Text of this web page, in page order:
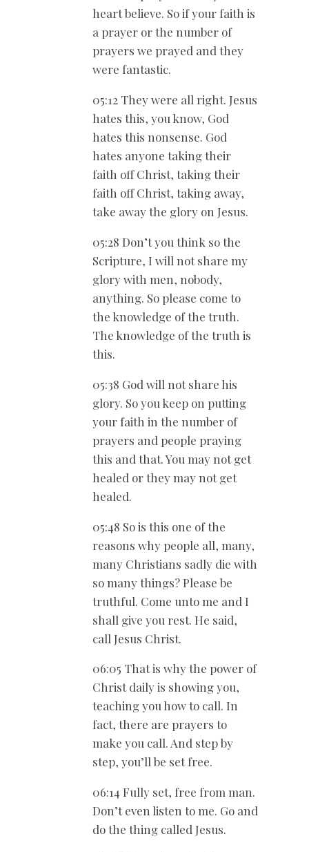
heart believe. So if your faith is
a prayer or the number of
prayers we prayed and they
were fantastic.
05:12 They were all right. Jesus
hates this, you know, God
hates this nonsense. God
hates anyone taking their
faith off Christ, taking their
faith off Christ, taking away,
take away the glory on Jesus.
05:28 Don’t you think so the
Scripture, I will not share my
glory with men, nobody,
anything. So please come to
the knowledge of the truth.
The knowledge of the truth is
this.
05:38 God will not share his
glory. So you keep on putting
your faith in the number of
prayers and people praying
this and that. You may not get
healed or they may not get
healed.
05:48 So is this one of the
reasons why people all, many,
many Christians sadly die with
so many things? Please be
truthful. Come unto me and I
shall give you rest. He said,
call Jesus Christ.
06:05 That is why the power of
Christ daily is showing you,
teaching you how to call. In
fact, there are prayers to
make you call. And step by
step, you’ll be set free.
06:14 Fully set, free from man.
Don’t even listen to me. Go and
do the thing called Jesus.